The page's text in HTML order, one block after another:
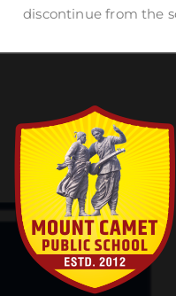
discontinue from the